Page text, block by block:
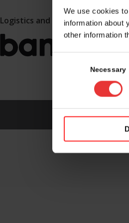
We use cookies
information about
other information
Consent
Necessary
Logistics and marketing partner: